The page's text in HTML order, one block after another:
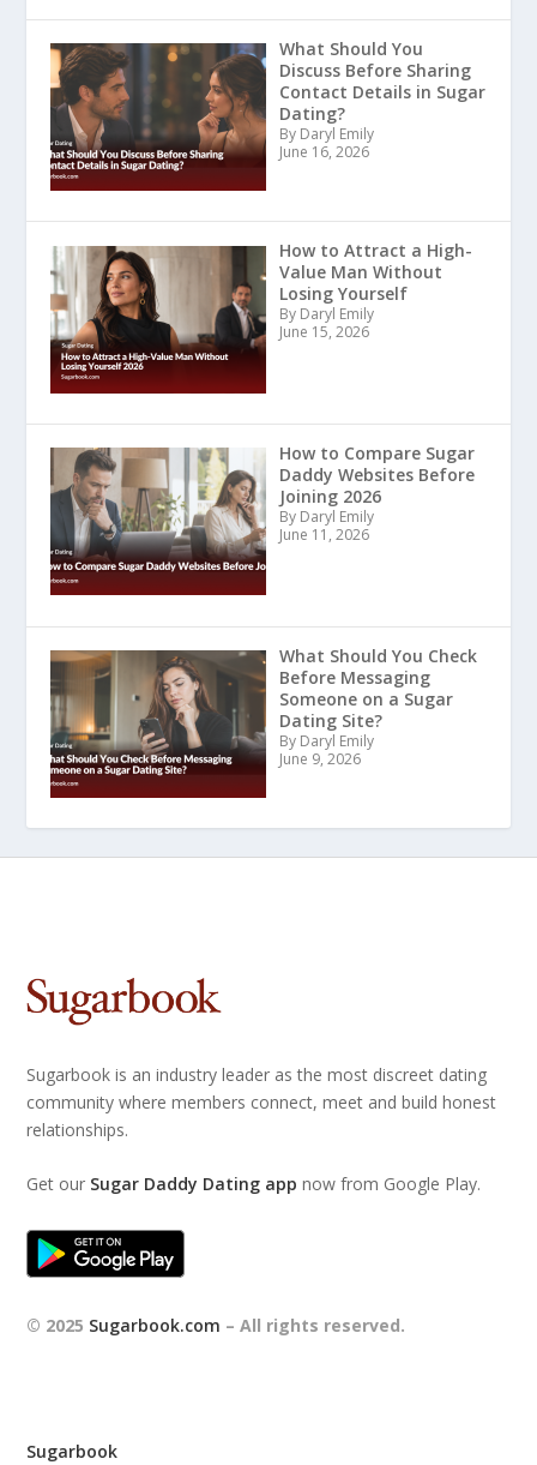
What Should You
Discuss Before Sharing
Contact Details in Sugar
Dating?
By Daryl Emily
June 16, 2026
How to Attract a High-
Value Man Without
Losing Yourself
By Daryl Emily
June 15, 2026
How to Compare Sugar
Daddy Websites Before
Joining 2026
By Daryl Emily
June 11, 2026
What Should You Check
Before Messaging
Someone on a Sugar
Dating Site?
By Daryl Emily
June 9, 2026
Sugarbook is an industry leader as the most discreet dating
community where members connect, meet and build honest
relationships.
Get our Sugar Daddy Dating app now from Google Play.
© 2025 Sugarbook.com – All rights reserved.
Sugarbook